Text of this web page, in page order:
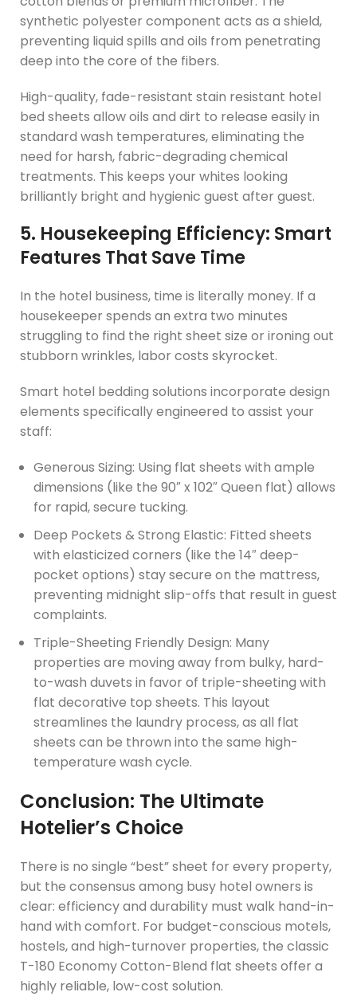
synthetic polyester component acts as a shield,
preventing liquid spills and oils from penetrating
deep into the core of the fibers.
High-quality, fade-resistant stain resistant hotel
bed sheets allow oils and dirt to release easily in
standard wash temperatures, eliminating the
need for harsh, fabric-degrading chemical
treatments. This keeps your whites looking
brilliantly bright and hygienic guest after guest.
5. Housekeeping Efficiency: Smart
Features That Save Time
In the hotel business, time is literally money. If a
housekeeper spends an extra two minutes
struggling to find the right sheet size or ironing out
stubborn wrinkles, labor costs skyrocket.
Smart hotel bedding solutions incorporate design
elements specifically engineered to assist your
staff:
Generous Sizing: Using flat sheets with ample
dimensions (like the 90″ x 102″ Queen flat) allows
for rapid, secure tucking.
Deep Pockets & Strong Elastic: Fitted sheets
with elasticized corners (like the 14″ deep-
pocket options) stay secure on the mattress,
preventing midnight slip-offs that result in guest
complaints.
Triple-Sheeting Friendly Design: Many
properties are moving away from bulky, hard-
to-wash duvets in favor of triple-sheeting with
flat decorative top sheets. This layout
streamlines the laundry process, as all flat
sheets can be thrown into the same high-
temperature wash cycle.
Conclusion: The Ultimate
Hotelier’s Choice
There is no single “best” sheet for every property,
but the consensus among busy hotel owners is
clear: efficiency and durability must walk hand-in-
hand with comfort. For budget-conscious motels,
hostels, and high-turnover properties, the classic
T-180 Economy Cotton-Blend flat sheets offer a
highly reliable, low-cost solution.